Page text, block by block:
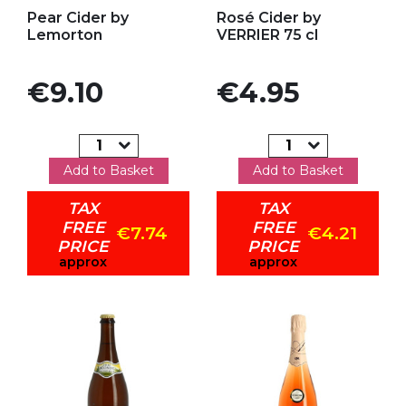
Pear Cider by
Lemorton
Price
€9.10
Add to Basket
TAX
FREE
PRICE
approx
€7.74
Rosé Cider by
VERRIER 75 cl
Price
€4.95
Add to Basket
TAX
FREE
PRICE
approx
€4.21